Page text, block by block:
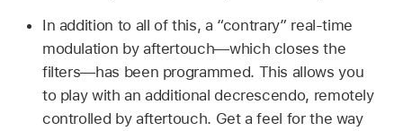
In addition to all of this, a “contrary” real-time
modulation by aftertouch—which closes the
filters—has been programmed. This allows you
to play with an additional decrescendo, remotely
controlled by aftertouch. Get a feel for the way